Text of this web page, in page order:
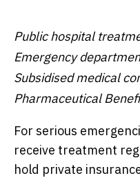
Public hospital
Emergency
Subsidised medical
Pharmaceutical
For serious
receive treatment
hold private